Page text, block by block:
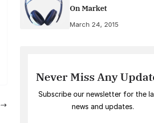
On Market
March 24, 2015
Never Miss Any
Subscribe our newsletter for the
news and updates.